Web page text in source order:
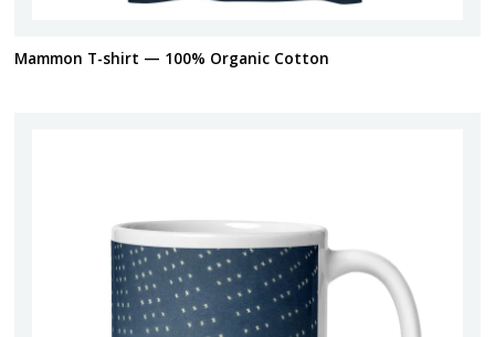
Mammon T-shirt — 100% Organic Cotton